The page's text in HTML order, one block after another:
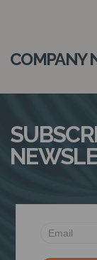
COMPANY